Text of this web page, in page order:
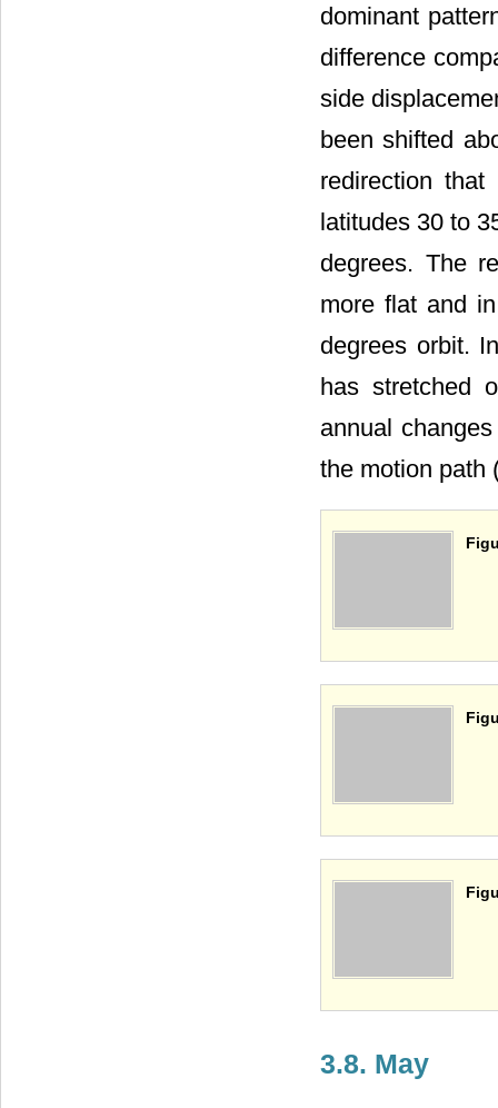
dominant
difference
side
been shifted
redirection
latitudes 30 to
degrees. The
more flat and
degrees orbit.
has stretched
annual
the motion path
3.8. May